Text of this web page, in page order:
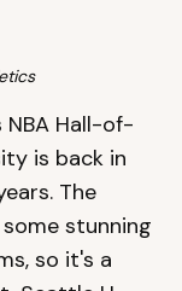
Hall-of-
is back in
The
stunning
so it's a